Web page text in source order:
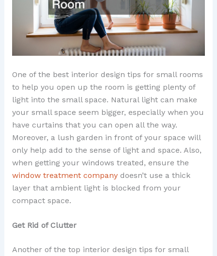
One of the best interior design tips for small rooms
to help you open up the room is getting plenty of
light into the small space. Natural light can make
your small space seem bigger, especially when you
have curtains that you can open all the way.
Moreover, a lush garden in front of your space will
only help add to the sense of light and space. Also,
when getting your windows treated, ensure the
window treatment companydoesn’t use a thick
layer that ambient light is blocked from your
compact space.
Get Rid of Clutter
Another of the top interior design tips for small